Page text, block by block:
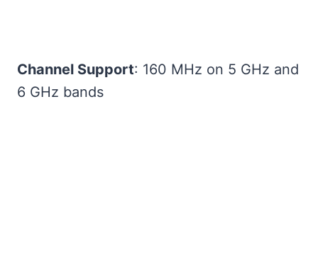
Channel Support: 160 MHz on 5 GHz and
6 GHz bands